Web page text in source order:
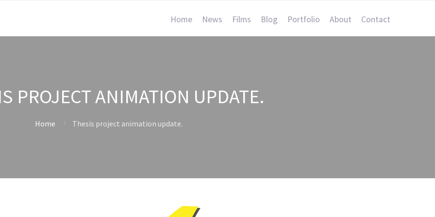
Home News Films Blog Portfolio About Contact
PROJECT ANIMATION UPDATE.
Home Thesis project animation update.